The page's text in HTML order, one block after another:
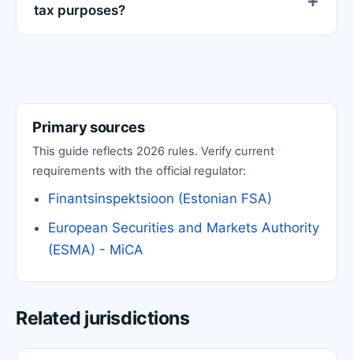
tax purposes?
Primary sources
This guide reflects 2026 rules. Verify current
requirements with the official regulator:
Finantsinspektsioon (Estonian FSA)
European Securities and Markets Authority
(ESMA) - MiCA
Related jurisdictions